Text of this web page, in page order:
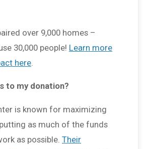
over 9,000 homes –
30,000 people! Learn more
here
to my donation?
is known for maximizing
as much of the funds
as possible. Their